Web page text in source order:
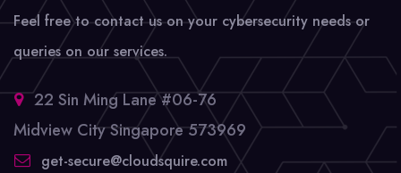
Feel free to contact us on your cybersecurity needs or
queries on our services.
22 Sin Ming Lane #06-76
Midview City Singapore 573969
get-secure@cloudsquire.com